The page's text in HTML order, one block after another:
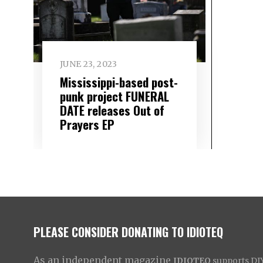
JUNE 23, 2023
Mississippi-based post-
punk project FUNERAL
DATE releases Out of
Prayers EP
PLEASE CONSIDER DONATING TO IDIOTEQ
As an independent magazine IDIOTEQ supports